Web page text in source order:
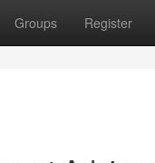
Groups Register